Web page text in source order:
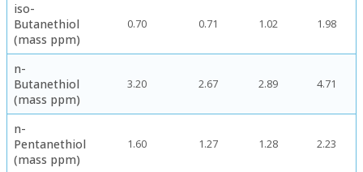
iso-
Butanethiol
(mass ppm)
0.70 0.71 1.02 1.98
n-
Butanethiol
(mass ppm)
3.20 2.67 2.89 4.71
n-
Pentanethiol
(mass ppm)
1.60 1.27 1.28 2.23